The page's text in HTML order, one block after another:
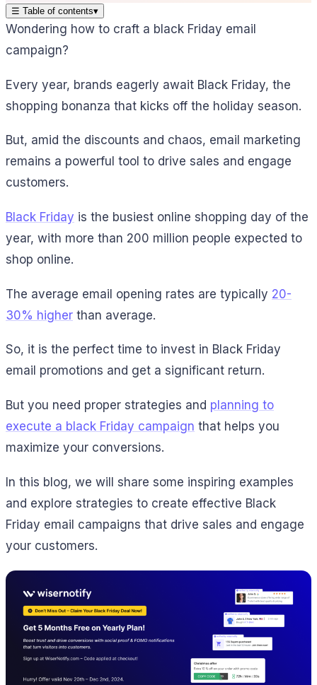
☰ Table of contents▾
Wondering how to craft a black Friday email
campaign?
Every year, brands eagerly await Black Friday, the
shopping bonanza that kicks off the holiday season.
But, amid the discounts and chaos, email marketing
remains a powerful tool to drive sales and engage
customers.
Black Friday is the busiest online shopping day of the
year, with more than 200 million people expected to
shop online.
The average email opening rates are typically 20-
30% higher than average.
So, it is the perfect time to invest in Black Friday
email promotions and get a significant return.
But you need proper strategies and planning to
execute a black Friday campaign that helps you
maximize your conversions.
In this blog, we will share some inspiring examples
and explore strategies to create effective Black
Friday email campaigns that drive sales and engage
your customers.